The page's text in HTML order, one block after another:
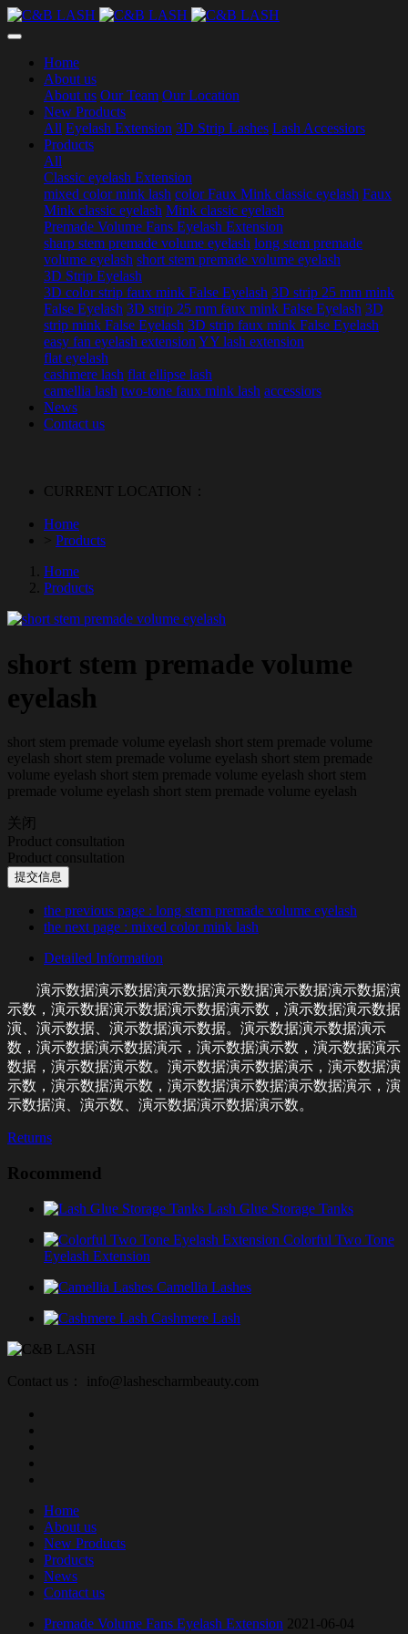
Home
About us
About us Our Team Our Location
New Products
All Eyelash Extension 3D Strip Lashes Lash Accessiors
Products
All
Classic eyelash Extension
mixed color mink lash color Faux Mink classic eyelash Faux
Mink classic eyelash Mink classic eyelash
Premade Volume Fans Eyelash Extension
sharp stem premade volume eyelash long stem premade
volume eyelash short stem premade volume eyelash
3D Strip Eyelash
3D color strip faux mink False Eyelash 3D strip 25 mm mink
False Eyelash 3D strip 25 mm faux mink False Eyelash 3D
strip mink False Eyelash 3D strip faux mink False Eyelash
easy fan eyelash extension YY lash extension
flat eyelash
cashmere lash flat ellipse lash
camellia lash two-tone faux mink lash accessiors
News
Contact us
CURRENT LOCATION：
Home
> Products
Home
Products
short stem premade volume
eyelash
short stem premade volume eyelash short stem premade volume
eyelash short stem premade volume eyelash short stem premade
volume eyelash short stem premade volume eyelash short stem
premade volume eyelash short stem premade volume eyelash
关闭
Product consultation
Product consultation
提交信息
the previous page : long stem premade volume eyelash
the next page : mixed color mink lash
Detailed Information
演示数据演示数据演示数据演示数据演示数据演示数据演
示数，演示数据演示数据演示数据演示数，演示数据演示数据
演、演示数据、演示数据演示数据。演示数据演示数据演示
数，演示数据演示数据演示，演示数据演示数，演示数据演示
数据，演示数据演示数。演示数据演示数据演示，演示数据演
示数，演示数据演示数，演示数据演示数据演示数据演示，演
示数据演、演示数、演示数据演示数据演示数。
Returns
Rocommend
Lash Glue Storage Tanks
Colorful Two Tone
Eyelash Extension
Camellia Lashes
Cashmere Lash
Contact us： info@lashescharmbeauty.com
Home
About us
New Products
Products
News
Contact us
Premade Volume Fans Eyelash Extension 2021-06-04